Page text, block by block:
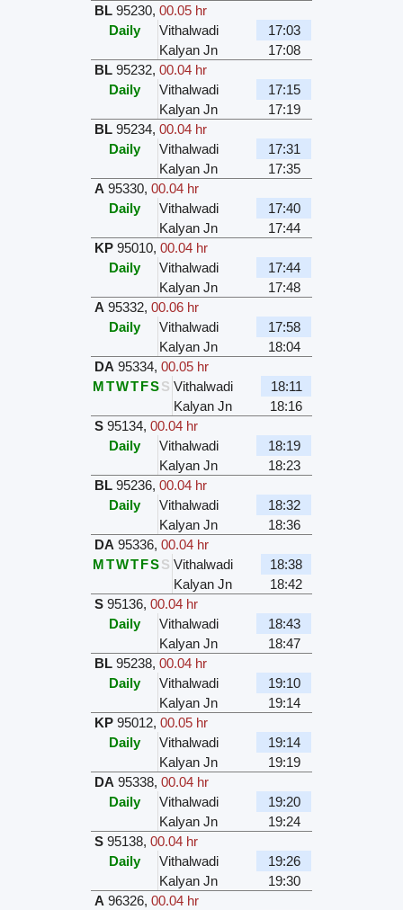
BL 95230,00.05 hr
Daily
Vithalwadi
17:03
Kalyan Jn
17:08
BL 95232,00.04 hr
Daily
Vithalwadi
17:15
Kalyan Jn
17:19
BL 95234,00.04 hr
Daily
Vithalwadi
17:31
Kalyan Jn
17:35
A 95330,00.04 hr
Daily
Vithalwadi
17:40
Kalyan Jn
17:44
KP 95010,00.04 hr
Daily
Vithalwadi
17:44
Kalyan Jn
17:48
A 95332,00.06 hr
Daily
Vithalwadi
17:58
Kalyan Jn
18:04
DA 95334,00.05 hr
MTWTFSS Vithalwadi
18:11
Kalyan Jn
18:16
S 95134,00.04 hr
Daily
Vithalwadi
18:19
Kalyan Jn
18:23
BL 95236,00.04 hr
Daily
Vithalwadi
18:32
Kalyan Jn
18:36
DA 95336,00.04 hr
MTWTFSS Vithalwadi
18:38
Kalyan Jn
18:42
S 95136,00.04 hr
Daily
Vithalwadi
18:43
Kalyan Jn
18:47
BL 95238,00.04 hr
Daily
Vithalwadi
19:10
Kalyan Jn
19:14
KP 95012,00.05 hr
Daily
Vithalwadi
19:14
Kalyan Jn
19:19
DA 95338,00.04 hr
Daily
Vithalwadi
19:20
Kalyan Jn
19:24
S 95138,00.04 hr
Daily
Vithalwadi
19:26
Kalyan Jn
19:30
A 96326,00.04 hr